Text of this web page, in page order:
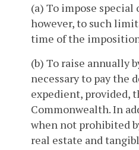
(a) To impose
however, to such
time of the
(b) To raise annually
necessary to pay the
expedient, provided,
Commonwealth. In
when not prohibited
real estate and